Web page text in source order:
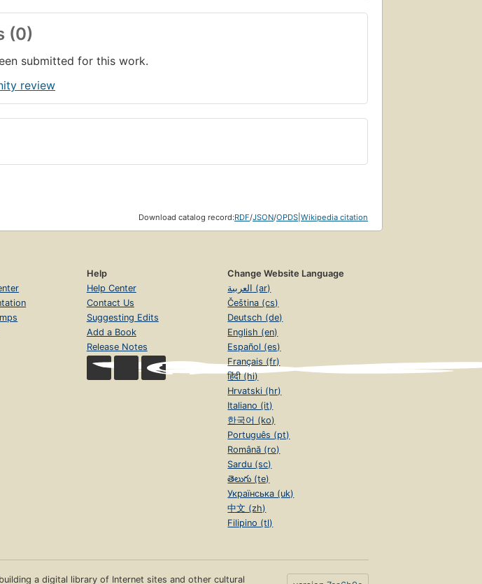
(0)
submitted for this work.
review
Download catalog record:RDF/JSON/OPDS Wikipedia citation
Help
Help Center
Contact Us
Suggesting Edits
Add a Book
Release Notes
Change Website Language
العربية (ar)
Čeština (cs)
Deutsch (de)
English (en)
Español (es)
Français (fr)
हिंदी (hi)
Hrvatski (hr)
Italiano (it)
한국어 (ko)
Português (pt)
Română (ro)
Sardu (sc)
తెలుగు (te)
Українська (uk)
中文 (zh)
Filipino (tl)
a digital library of Internet sites and other cultural